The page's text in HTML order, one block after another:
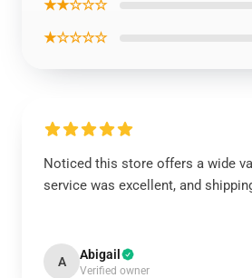
★★☆☆☆
★☆☆☆☆
Noticed this store offers a wide
service was excellent, and
A Abigail
Verified owner